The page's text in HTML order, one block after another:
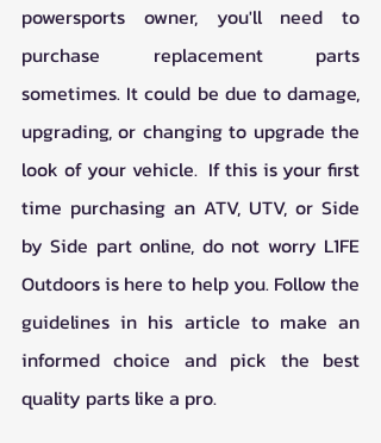
powersports owner, you'll need to
purchase replacement parts
sometimes. It could be due to damage,
upgrading, or changing to upgrade the
look of your vehicle.  If this is your first
time purchasing an ATV, UTV, or Side
by Side part online, do not worry L1FE
Outdoors is here to help you. Follow the
guidelines in his article to make an
informed choice and pick the best
quality parts like a pro.